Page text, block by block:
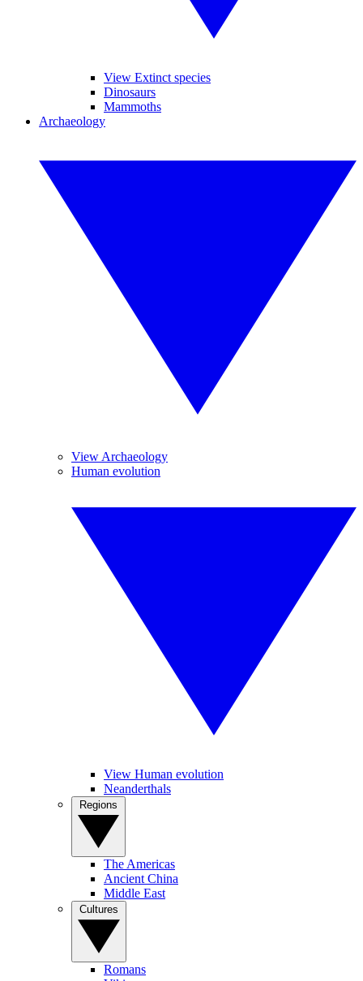
View Extinct species
Dinosaurs
Mammoths
Archaeology
View Archaeology
Human evolution
View Human evolution
Neanderthals
The Americas
Ancient China
Middle East
Romans